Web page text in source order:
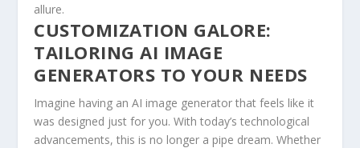
allure.
CUSTOMIZATION‌ GALORE:
TAILORING AI IMAGE
GENERATORS TO YOUR ⁣NEEDS
Imagine having an AI image generator that feels like it
was designed just for you. With today’s ⁣technological
advancements, this is no longer a pipe dream. Whether